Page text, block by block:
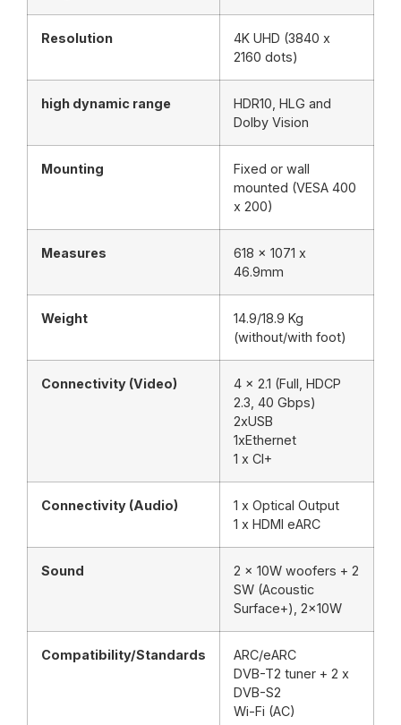
Resolution
4K UHD (3840 x
2160 dots)
high dynamic range
HDR10, HLG and
Dolby Vision
Mounting
Fixed or wall
mounted (VESA 400
x 200)
Measures
618 x 1071 x
46.9mm
Weight
14.9/18.9 Kg
(without/with foot)
Connectivity (Video)
4 x 2.1 (Full, HDCP
2.3, 40 Gbps)
2xUSB
1xEthernet
1 x CI+
Connectivity (Audio)
1 x Optical Output
1 x HDMI eARC
Sound
2 x 10W woofers + 2
SW (Acoustic
Surface+), 2x10W
Compatibility/Standards
ARC/eARC
DVB-T2 tuner + 2 x
DVB-S2
Wi-Fi (AC)